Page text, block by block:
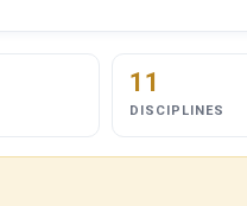
11
DISCIPLINES